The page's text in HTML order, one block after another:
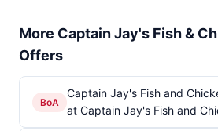
More Captain Jay's Fish &
Offers
BoA
Captain Jay's Fish and
at Captain Jay's Fish and